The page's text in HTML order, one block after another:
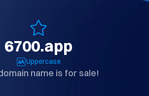
6700.app
Uppercase
name is for sale!